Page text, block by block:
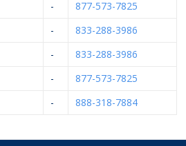
-
877-573-7825
-
833-288-3986
-
833-288-3986
-
877-573-7825
- 888-318-7884